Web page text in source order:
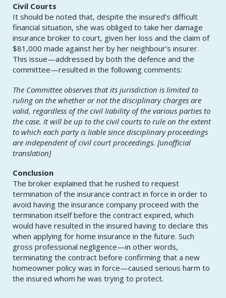
Civil Courts
It should be noted that, despite the insured’s difficult
financial situation, she was obliged to take her damage
insurance broker to court, given her loss and the claim of
$81,000 made against her by her neighbour’s insurer.
This issue—addressed by both the defence and the
committee—resulted in the following comments:
The Committee observes that its jurisdiction is limited to
ruling on the whether or not the disciplinary charges are
valid, regardless of the civil liability of the various parties to
the case. It will be up to the civil courts to rule on the extent
to which each party is liable since disciplinary proceedings
are independent of civil court proceedings. [unofficial
translation]
Conclusion
The broker explained that he rushed to request
termination of the insurance contract in force in order to
avoid having the insurance company proceed with the
termination itself before the contract expired, which
would have resulted in the insured having to declare this
when applying for home insurance in the future. Such
gross professional negligence—in other words,
terminating the contract before confirming that a new
homeowner policy was in force—caused serious harm to
the insured whom he was trying to protect.